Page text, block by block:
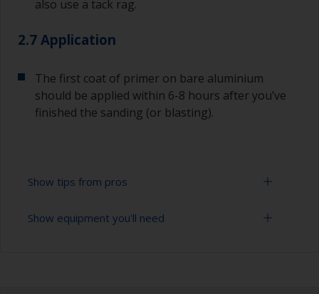
also use a tack rag.
2.7 Application
The first coat of primer on bare aluminium
should be applied within 6-8 hours after you’ve
finished the sanding (or blasting).
Show tips from pros
Aluminium starts oxidizing as soon as it is
Show equipment you'll need